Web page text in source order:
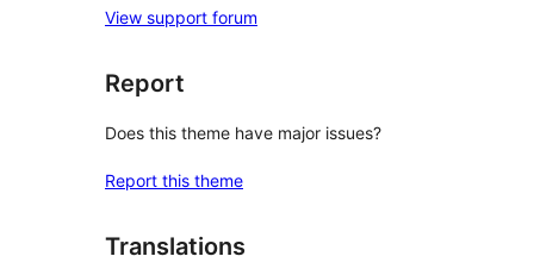
View support forum
Report
Does this theme have major issues?
Report this theme
Translations